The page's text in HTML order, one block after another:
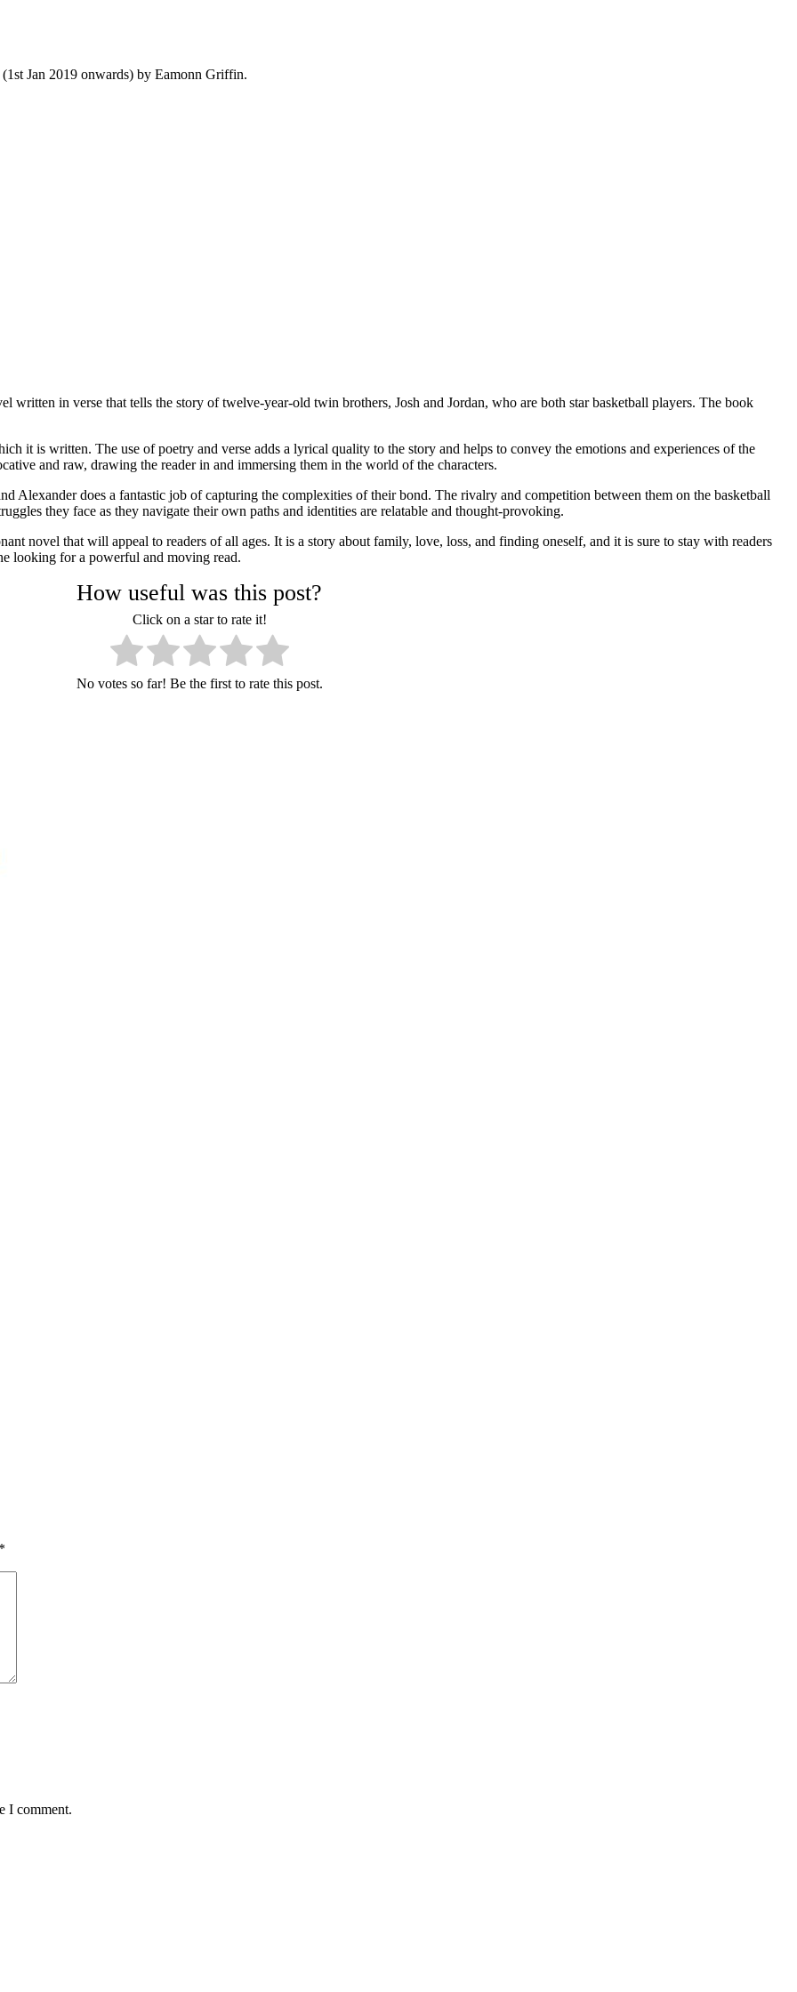
Jan 2019 onwards) by Eamonn Griffin.
in verse that tells the story of twelve-year-old twin brothers, Josh and Jordan, who are both star basketball players. The book
it is written. The use of poetry and verse adds a lyrical quality to the story and helps to convey the emotions and experiences of the
and raw, drawing the reader in and immersing them in the world of the characters.
Alexander does a fantastic job of capturing the complexities of their bond. The rivalry and competition between them on the basketball
they face as they navigate their own paths and identities are relatable and thought-provoking.
novel that will appeal to readers of all ages. It is a story about family, love, loss, and finding oneself, and it is sure to stay with readers
looking for a powerful and moving read.
How useful was this post?
Click on a star to rate it!
No votes so far! Be the first to rate this post.
*
I comment.